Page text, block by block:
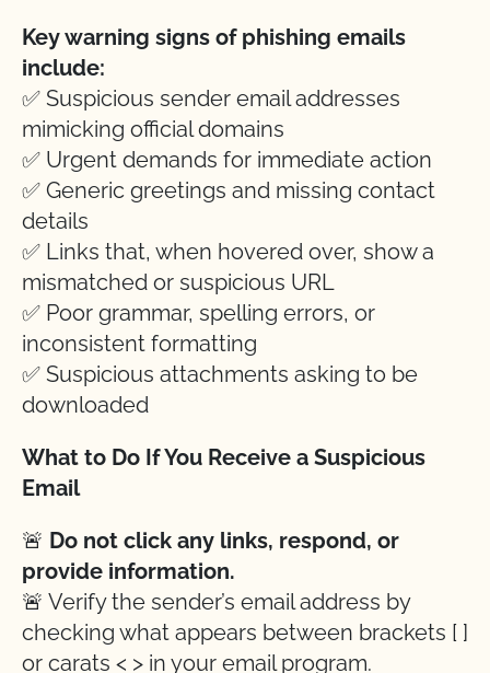
Key warning signs of phishing emails
include:
✅ Suspicious sender email addresses
mimicking official domains
✅ Urgent demands for immediate action
✅ Generic greetings and missing contact
details
✅ Links that, when hovered over, show a
mismatched or suspicious URL
✅ Poor grammar, spelling errors, or
inconsistent formatting
✅ Suspicious attachments asking to be
downloaded
What to Do If You Receive a Suspicious
Email
🚨 Do not click any links, respond, or
provide information.
🚨 Verify the sender’s email address by
checking what appears between brackets [ ]
or carats < > in your email program.